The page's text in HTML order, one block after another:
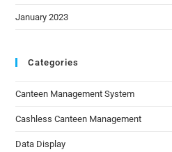
January 2023
Categories
Canteen Management System
Cashless Canteen Management
Data Display